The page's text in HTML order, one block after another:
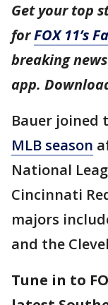
Get your top
forFOX 11’s
breaking
app.
Bauer joined
MLB season
National
Cincinnati
majors
and the
Tune in to